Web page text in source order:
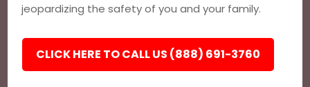
jeopardizing the safety of you and your family.
CLICK HERE TO CALL US (888) 691-3760